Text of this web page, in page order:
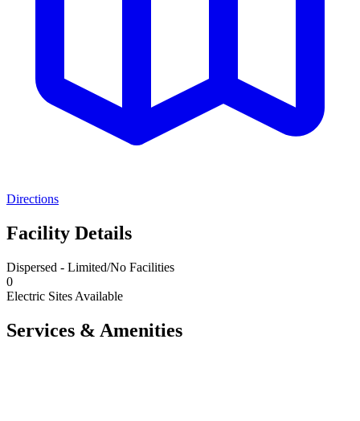
Directions
Facility Details
Dispersed - Limited/No Facilities
0
Electric Sites Available
Services & Amenities